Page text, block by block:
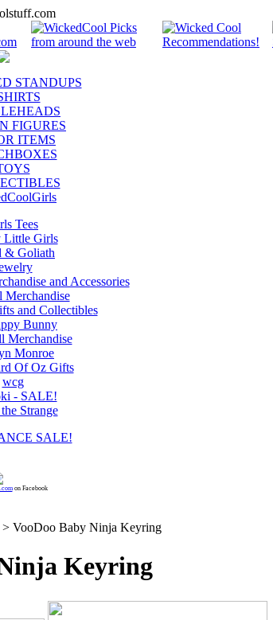
STANDUPS
FIGURES
ITEMS
Tees
Little Girls
& Goliath
and Accessories
Merchandise
and Collectibles
Bunny
Merchandise
Monroe
Of Oz Gifts
wcg
- SALE!
Strange
SALE!
on Facebook
> VooDoo Baby Ninja Keyring
Keyring